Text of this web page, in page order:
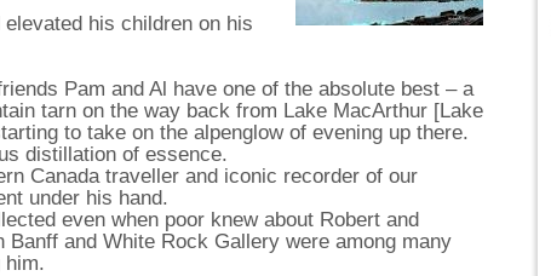
his children on his
Pam and Al have one of the absolute best – a
tarn on the way back from Lake MacArthur [Lake
to take on the alpenglow of evening up there.
distillation of essence.
Canada traveller and iconic recorder of our
under his hand.
even when poor knew about Robert and
Banff and White Rock Gallery were among many
him.